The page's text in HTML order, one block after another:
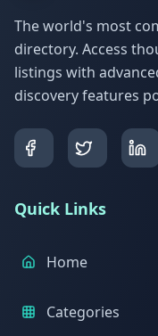
The world's most
directory. Access
listings with
discovery features
Quick Links
Home
Categories